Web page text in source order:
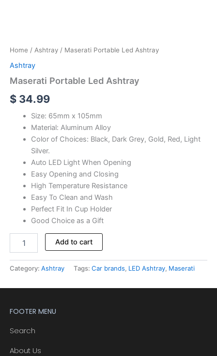
Home / Ashtray / Maserati Portable Led Ashtray
Ashtray
Maserati Portable Led Ashtray
$ 34.99
Size: 65mm x 105mm
Material: Aluminum Alloy
Color of Choices: Black, Dark Grey, Gold, Red, Light
Silver.
Auto LED Light When Opening
Easy Opening and Closing
High Temperature Resistance
Easy To Clean and Wash
Perfect Fit In Cup Holder
Good Choice as a Gift
Add to cart
Category: Ashtray Tags: Car brands, LED Ashtray, Maserati
FOOTER MENU
Search
About Us